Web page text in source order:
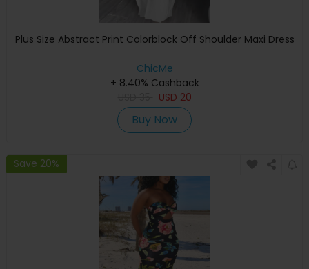
Plus Size Abstract Print Colorblock Off Shoulder Maxi Dress
ChicMe
+ 8.40% Cashback
USD 20
Buy Now
Save 20%